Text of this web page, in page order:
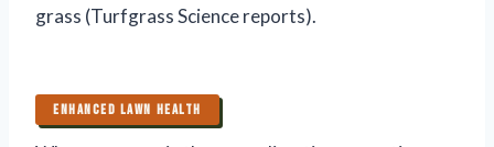
grass (Turfgrass Science reports).
ENHANCED LAWN HEALTH